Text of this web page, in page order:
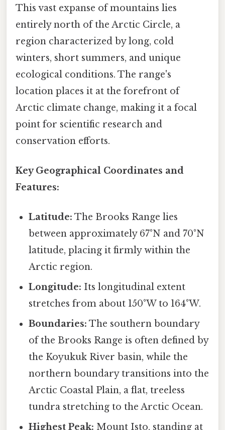
This vast expanse of mountains lies
entirely north of the Arctic Circle, a
region characterized by long, cold
winters, short summers, and unique
ecological conditions. The range's
location places it at the forefront of
Arctic climate change, making it a focal
point for scientific research and
conservation efforts.
Key Geographical Coordinates and
Features:
Latitude: The Brooks Range lies
between approximately 67°N and 70°N
latitude, placing it firmly within the
Arctic region.
Longitude: Its longitudinal extent
stretches from about 150°W to 164°W.
Boundaries: The southern boundary
of the Brooks Range is often defined by
the Koyukuk River basin, while the
northern boundary transitions into the
Arctic Coastal Plain, a flat, treeless
tundra stretching to the Arctic Ocean.
Highest Peak: Mount Isto, standing at